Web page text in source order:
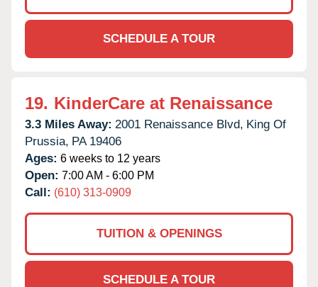
SCHEDULE A TOUR
19. KinderCare at Renaissance
3.3 Miles Away: 2001 Renaissance Blvd, King Of
Prussia, PA 19406
Ages: 6 weeks to 12 years
Open: 7:00 AM - 6:00 PM
Call: (610) 313-0909
TUITION & OPENINGS
SCHEDULE A TOUR